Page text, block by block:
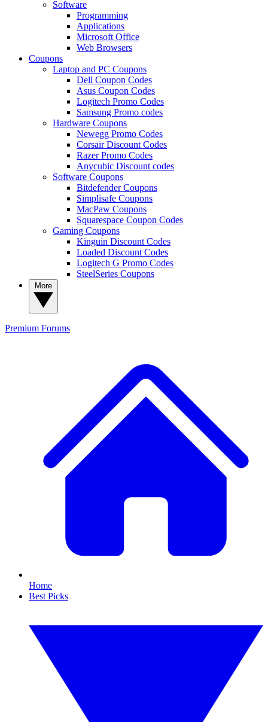
Software
Programming
Applications
Microsoft Office
Web Browsers
Coupons
Laptop and PC Coupons
Dell Coupon Codes
Asus Coupon Codes
Logitech Promo Codes
Samsung Promo codes
Hardware Coupons
Newegg Promo Codes
Corsair Discount Codes
Razer Promo Codes
Anycubic Discount codes
Software Coupons
Bitdefender Coupons
Simplisafe Coupons
MacPaw Coupons
Squarespace Coupon Codes
Gaming Coupons
Kinguin Discount Codes
Loaded Discount Codes
Logitech G Promo Codes
SteelSeries Coupons
Premium Forums
Home
Best Picks